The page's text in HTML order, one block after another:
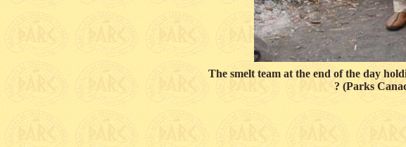
The smelt team at the end of the day
? (Parks